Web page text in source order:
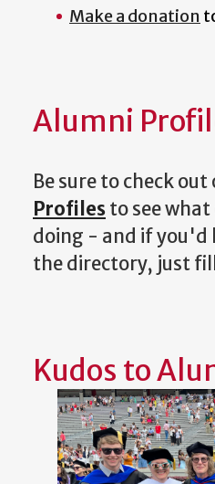
Make a donation
Alumni
Be sure to check out
Profilesto see
doing - and if you'd
the directory, just
Kudos to